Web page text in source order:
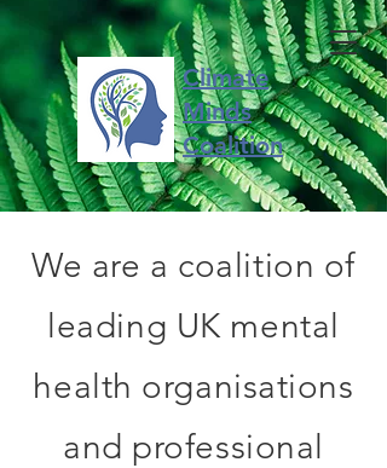
Climate
Minds
Coalition
We are a coalition of
leading UK mental
health organisations
and professional